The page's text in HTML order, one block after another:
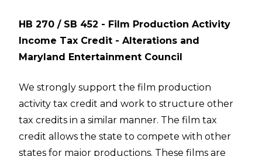
HB 270 / SB 452 - Film Production Activity
Income Tax Credit - Alterations and
Maryland Entertainment Council
We strongly support the film production
activity tax credit and work to structure other
tax credits in a similar manner. The film tax
credit allows the state to compete with other
states for major productions. These films are